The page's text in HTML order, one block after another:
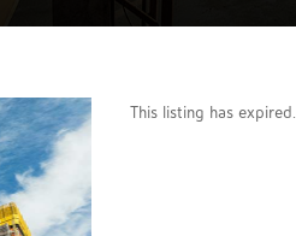
This listing has expired.